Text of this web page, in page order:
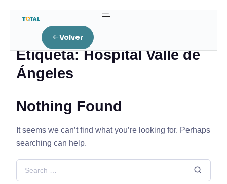
Volver
Home Posts tagged “Hospital Valle de Ángeles”
Etiqueta:Hospital Valle de
Ángeles
Nothing Found
It seems we can’t find what you’re looking for. Perhaps
searching can help.